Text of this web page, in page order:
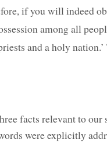
if you will indeed
among all
and a holy
facts relevant to
were explicitly